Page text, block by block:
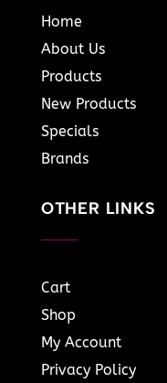
Home
About Us
Products
New Products
Specials
Brands
OTHER LINKS
Cart
Shop
My Account
Privacy Policy